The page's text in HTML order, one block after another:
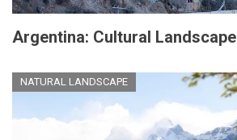
Argentina: Cultural Landscape
NATURAL LANDSCAPE